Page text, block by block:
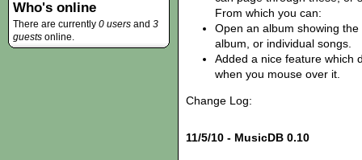
From which you can:
Open an album showing
album, or individual songs.
Added a nice feature which
when you mouse over it.
Change Log:
11/5/10 - MusicDB 0.10
Who's online
There are currently 0 users and 3
guests online.